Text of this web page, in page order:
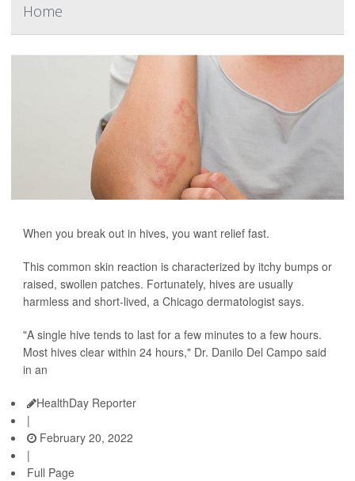
Home
When you break out in hives, you want relief fast.
This common skin reaction is characterized by itchy bumps or
raised, swollen patches. Fortunately, hives are usually
harmless and short-lived, a Chicago dermatologist says.
"A single hive tends to last for a few minutes to a few hours.
Most hives clear within 24 hours," Dr. Danilo Del Campo said
in an
HealthDay Reporter
|
February 20, 2022
|
Full Page